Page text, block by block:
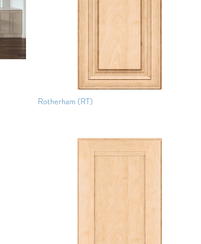
Rotherham (RT)